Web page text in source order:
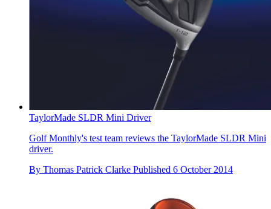
TaylorMade SLDR Mini Driver
Golf Monthly's test team reviews the TaylorMade SLDR Mini
driver.
By Thomas Patrick Clarke Published 6 October 2014